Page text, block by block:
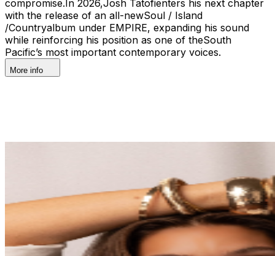
compromise.In 2026,Josh Tatofienters his next chapter
with the release of an all-newSoul / Island
/Countryalbum under EMPIRE, expanding his sound
while reinforcing his position as one of theSouth
Pacific’s most important contemporary voices.
More info